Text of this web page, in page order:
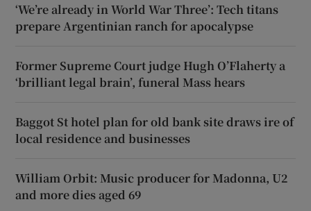
‘We’re already in World War Three’: Tech titans
prepare Argentinian ranch for apocalypse
Former Supreme Court judge Hugh O’Flaherty a
‘brilliant legal brain’, funeral Mass hears
Baggot St hotel plan for old bank site draws ire of
local residence and businesses
William Orbit: Music producer for Madonna, U2
and more dies aged 69